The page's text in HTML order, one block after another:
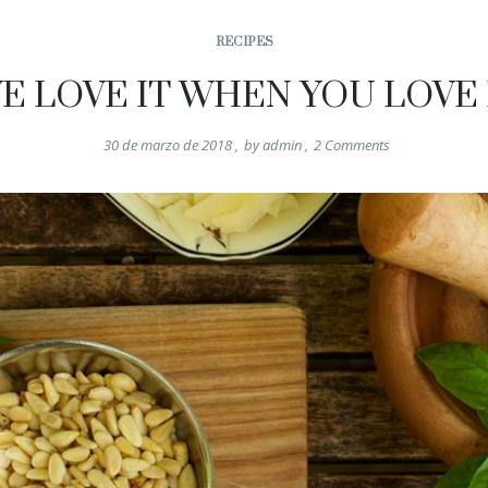
RECIPES
LOVE IT WHEN YOU
30 de marzo de 2018, byadmin, 2 Comments